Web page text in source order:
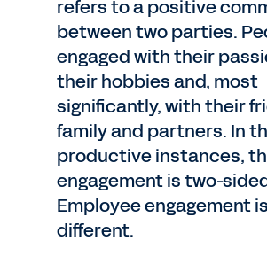
refers to a positive
between two parties.
engaged with their
their hobbies and, most
significantly, with their
family and partners. In
productive instances,
engagement is two-
Employee engagement
different.